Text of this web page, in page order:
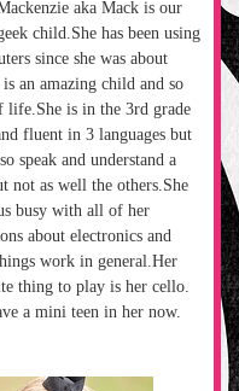
aka Mack is our
child.She has been using
since she was about
is an amazing child and so
is in the 3rd grade
fluent in 3 languages but
speak and understand a
not as well the others.She
busy with all of her
about electronics and
work in general.Her
thing to play is her cello.
a mini teen in her now.